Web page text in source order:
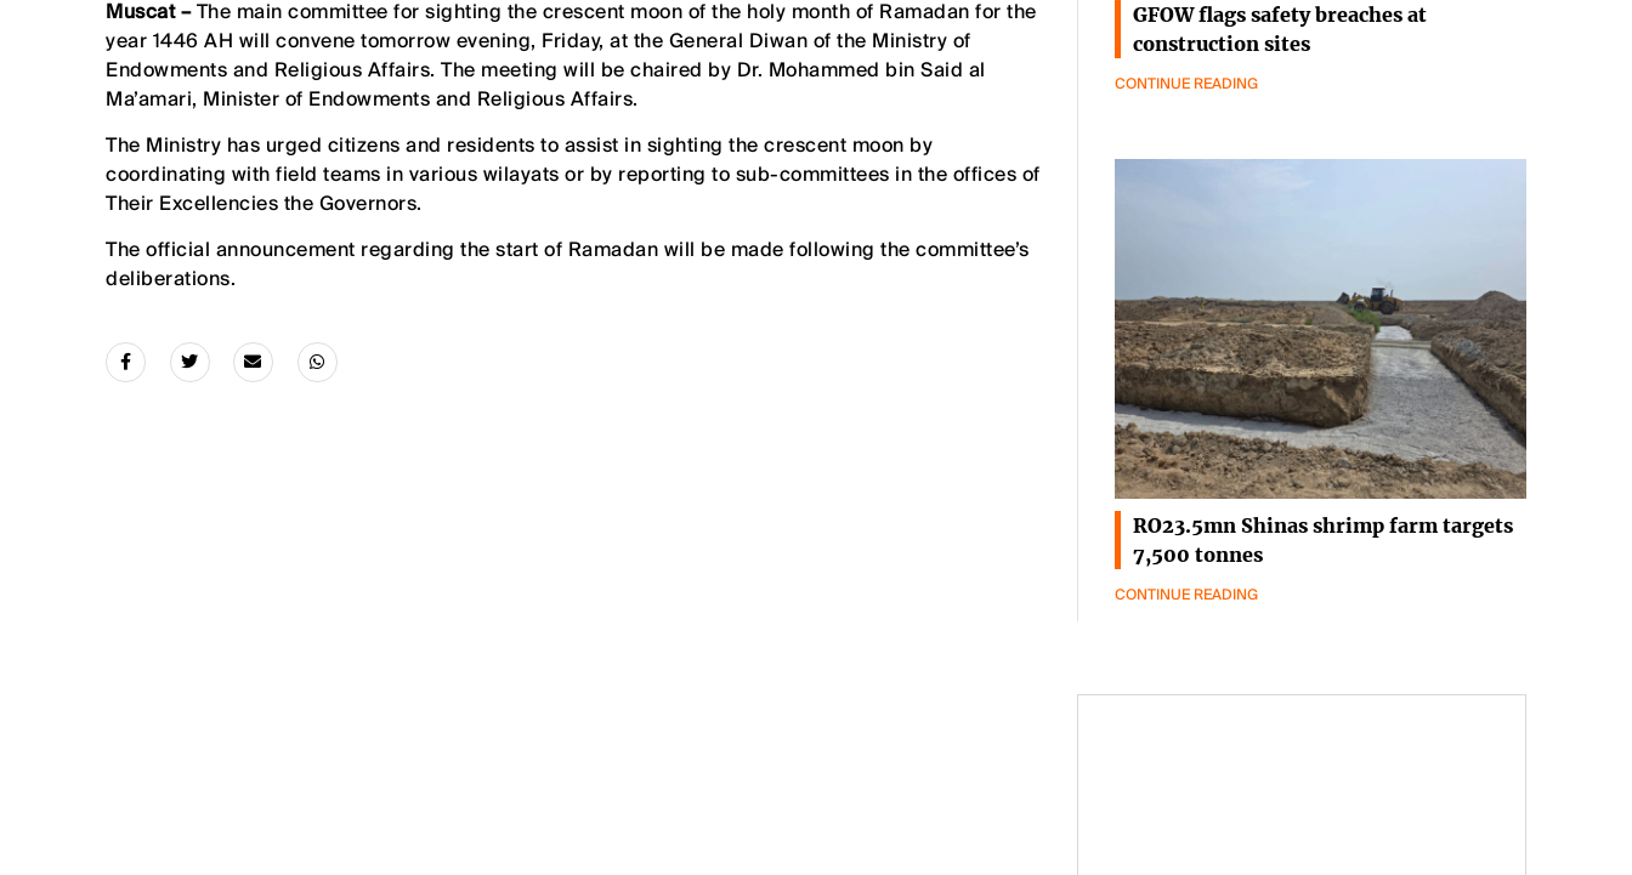
Muscat –The main committee for sighting the crescent moon of the holy month of Ramadan for the
year 1446 AH will convene tomorrow evening, Friday, at the General Diwan of the Ministry of
Endowments and Religious Affairs. The meeting will be chaired by Dr. Mohammed bin Said al
Ma’amari, Minister of Endowments and Religious Affairs.
The Ministry has urged citizens and residents to assist in sighting the crescent moon by
coordinating with field teams in various wilayats or by reporting to sub-committees in the offices of
Their Excellencies the Governors.
The official announcement regarding the start of Ramadan will be made following the committee’s
deliberations.
GFOW flags safety breaches at
construction sites
CONTINUE READING
RO23.5mn Shinas shrimp farm targets
7,500 tonnes
CONTINUE READING